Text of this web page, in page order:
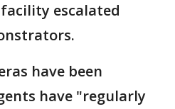
escalated
have been
have "regularly